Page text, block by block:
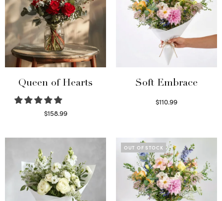
Queen of Hearts
$158.99
Soft Embrace
$110.99
OUT OF STOCK